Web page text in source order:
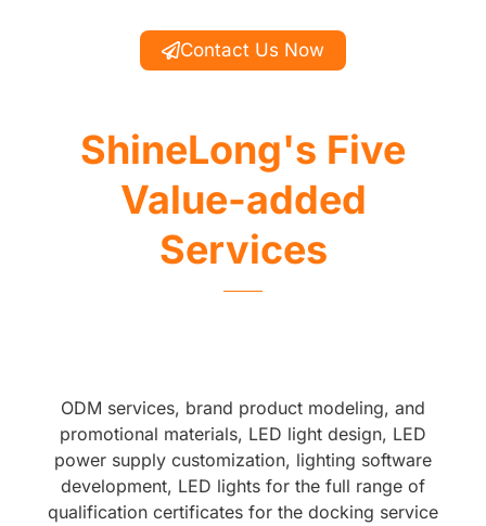
Contact Us Now
ShineLong's Five
Value-added
Services
ODM services, brand product modeling, and
promotional materials, LED light design, LED
power supply customization, lighting software
development, LED lights for the full range of
qualification certificates for the docking service